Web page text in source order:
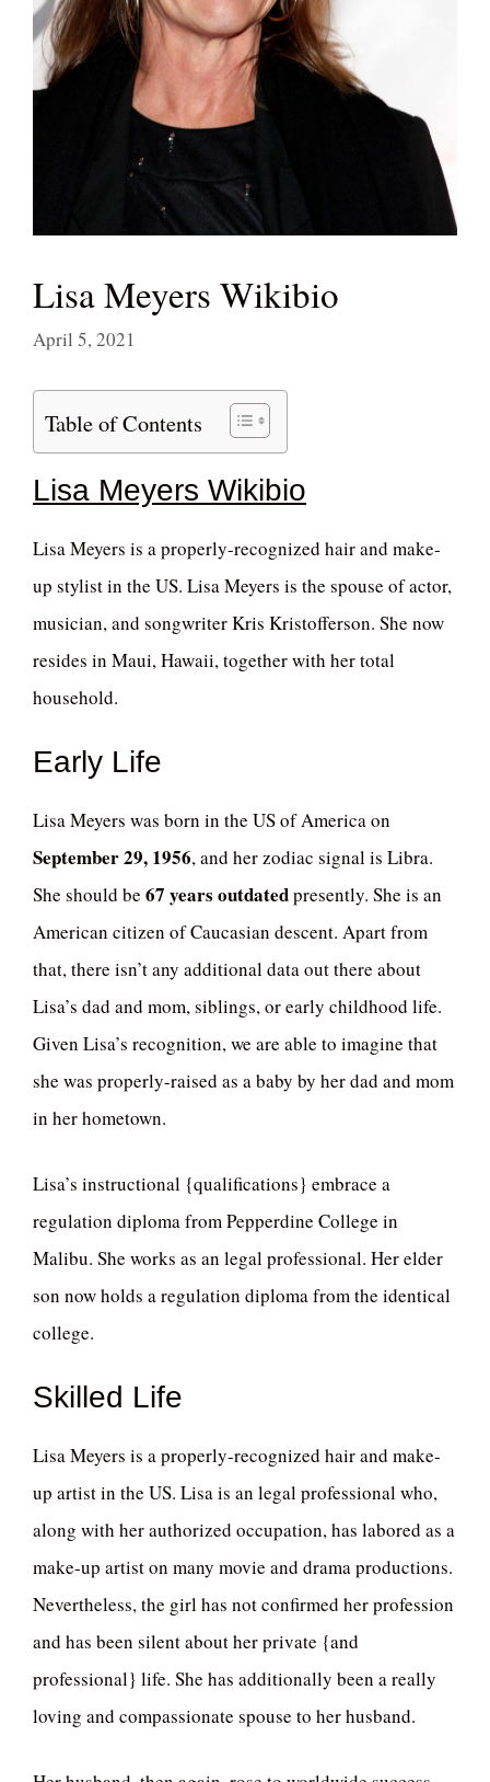
Lisa Meyers Wikibio
April 5, 2021
Table of Contents
Lisa Meyers Wikibio
Lisa Meyers is a properly-recognized hair and make-
up stylist in the US. Lisa Meyers is the spouse of actor,
musician, and songwriter Kris Kristofferson. She now
resides in Maui, Hawaii, together with her total
household.
Early Life
Lisa Meyers was born in the US of America on
September 29, 1956, and her zodiac signal is Libra.
She should be 67 years outdatedpresently. She is an
American citizen of Caucasian descent. Apart from
that, there isn’t any additional data out there about
Lisa’s dad and mom, siblings, or early childhood life.
Given Lisa’s recognition, we are able to imagine that
she was properly-raised as a baby by her dad and mom
in her hometown.
Lisa’s instructional {qualifications} embrace a
regulation diploma from Pepperdine College in
Malibu. She works as an legal professional. Her elder
son now holds a regulation diploma from the identical
college.
Skilled Life
Lisa Meyers is a properly-recognized hair and make-
up artist in the US. Lisa is an legal professional who,
along with her authorized occupation, has labored as a
make-up artist on many movie and drama productions.
Nevertheless, the girl has not confirmed her profession
and has been silent about her private {and
professional} life. She has additionally been a really
loving and compassionate spouse to her husband.